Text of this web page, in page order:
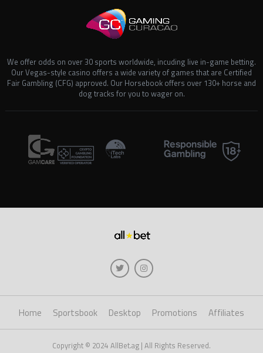
We offer odds on over 30 sports worldwide, incuding live in-game betting.
Our Vegas-style casino offers a wide variety of games that are Certified
Fair Gambling (CFG) approved. Our Horsebook offers over 130+ horse and
dog tracks for you to wager on.
Home Sportsbook Desktop Promotions Affiliates
Copyright © 2024 AllBet.ag | All Rights Reserved.